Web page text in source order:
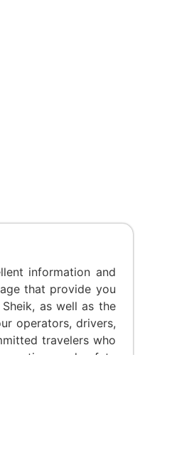
information and
that provide you
as well as the
operators, drivers,
travelers who
and safety